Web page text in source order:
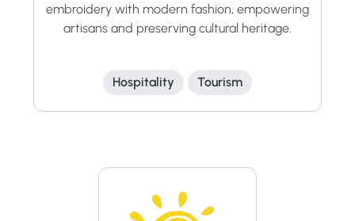
embroidery with modern fashion, empowering
artisans and preserving cultural heritage.
Hospitality Tourism